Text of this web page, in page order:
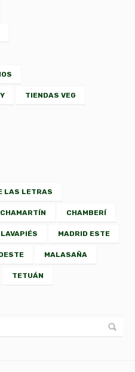
TIENDAS VEG
LAS LETRAS
CHAMARTÍN CHAMBERÍ
LAVAPIÉS MADRID ESTE
MALASAÑA
TETUÁN